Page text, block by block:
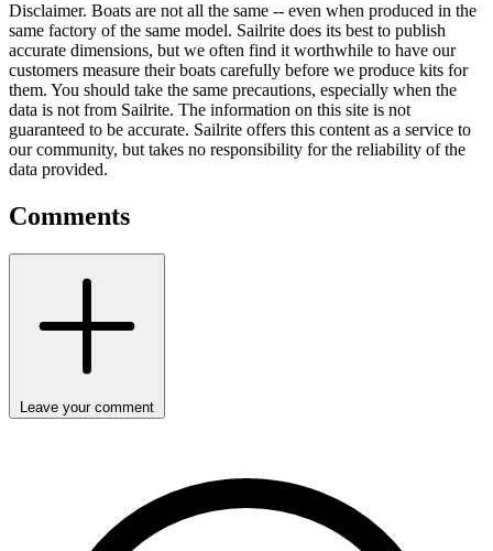
Disclaimer. Boats are not all the same -- even when produced in the
same factory of the same model. Sailrite does its best to publish
accurate dimensions, but we often find it worthwhile to have our
customers measure their boats carefully before we produce kits for
them. You should take the same precautions, especially when the
data is not from Sailrite. The information on this site is not
guaranteed to be accurate. Sailrite offers this content as a service to
our community, but takes no responsibility for the reliability of the
data provided.
Comments
Leave your comment